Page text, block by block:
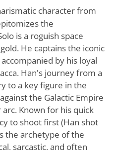
character from
the
is a roguish space
He captains the iconic
by his loyal
Han's journey from a
to a key figure in the
the Galactic Empire
Known for his quick
to shoot first (Han shot
the archetype of the
sarcastic, and often